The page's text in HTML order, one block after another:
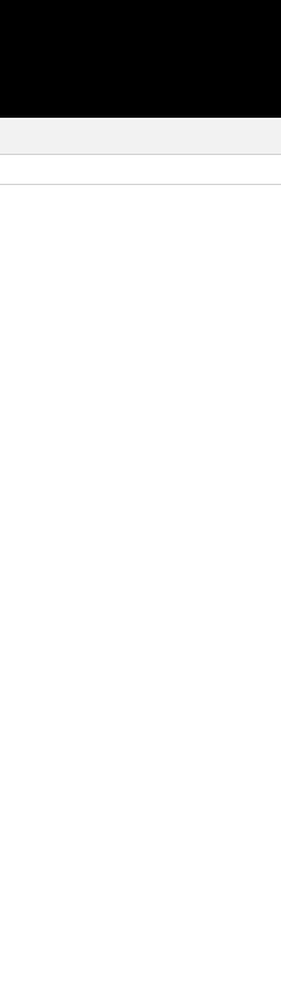
(Test Scores)